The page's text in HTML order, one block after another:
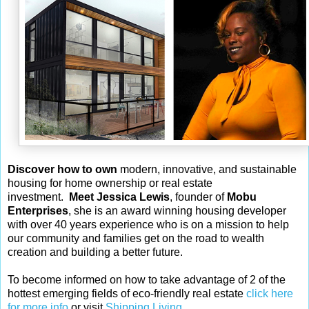
Discover how to own modern, innovative, and sustainable
housing for home ownership or real estate
investment.
Meet Jessica Lewis, founder of Mobu
Enterprises, she is an award winning housing developer
with over 40 years experience who is on a mission to help
our community and families get on the road to wealth
creation and building a better future.
To become informed on how to take advantage of 2 of the
hottest emerging fields of eco-friendly real estate click here